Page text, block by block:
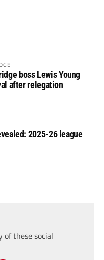
boss Lewis Young
after relegation
2025-26 league
of these social